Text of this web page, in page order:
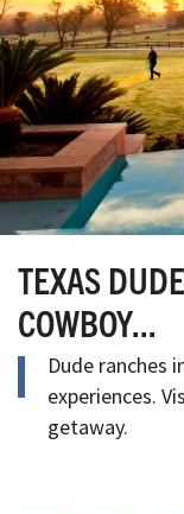
TEXAS
COWBOY...
Dude ranches
experiences.
getaway.